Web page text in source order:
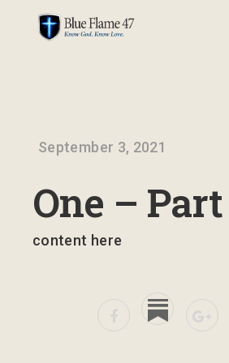
September 3, 2021
One – Part
content here